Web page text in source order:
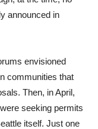
announced in
envisioned
communities that
Then, in April,
seeking permits
itself. Just one